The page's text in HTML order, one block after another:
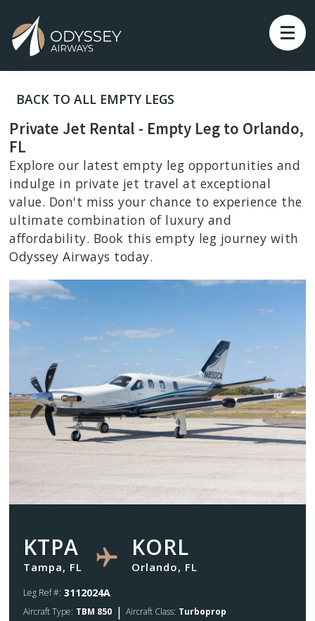
BACK TO ALL EMPTY LEGS
Private Jet Rental - Empty Leg to Orlando,
FL
Explore our latest empty leg opportunities and
indulge in private jet travel at exceptional
value. Don't miss your chance to experience the
ultimate combination of luxury and
affordability. Book this empty leg journey with
Odyssey Airways today.
KTPA
Tampa, FL
KORL
Orlando, FL
Leg Ref #: 3112024A
Aircraft Type: TBM 850 | Aircraft Class: Turboprop